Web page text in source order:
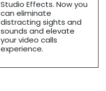
Studio Effects. Now you
can eliminate
distracting sights and
sounds and elevate
your video calls
experience.